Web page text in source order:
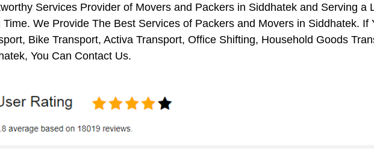
Services Provider of Movers and Packers in Siddhatek and Serving a
Time. We Provide The Best Services of Packers and Movers in Siddhatek. If
Bike Transport, Activa Transport, Office Shifting, Household Goods
You Can Contact Us.